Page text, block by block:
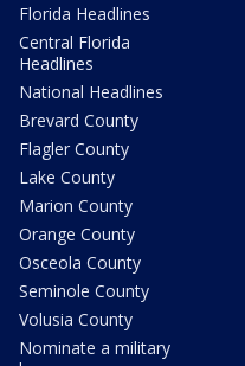
Florida Headlines
Central Florida
Headlines
National Headlines
Brevard County
Flagler County
Lake County
Marion County
Orange County
Osceola County
Seminole County
Volusia County
Nominate a military